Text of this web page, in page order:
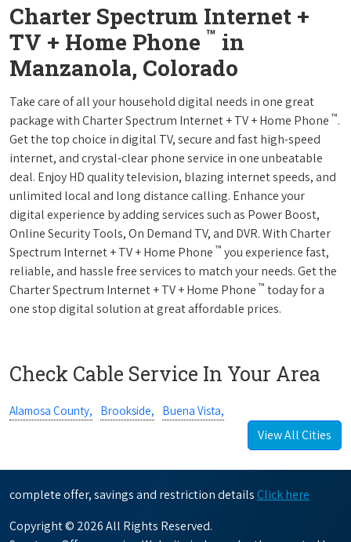
Charter Spectrum Internet +
TV + Home Phone ™ in
Manzanola, Colorado
Take care of all your household digital needs in one great
package with Charter Spectrum Internet + TV + Home Phone ™.
Get the top choice in digital TV, secure and fast high-speed
internet, and crystal-clear phone service in one unbeatable
deal. Enjoy HD quality television, blazing internet speeds, and
unlimited local and long distance calling. Enhance your
digital experience by adding services such as Power Boost,
Online Security Tools, On Demand TV, and DVR. With Charter
Spectrum Internet + TV + Home Phone ™ you experience fast,
reliable, and hassle free services to match your needs. Get the
Charter Spectrum Internet + TV + Home Phone ™ today for a
one stop digital solution at great affordable prices.
Check Cable Service In Your Area
Alamosa County, Brookside, Buena Vista,
View All Cities
complete offer, savings and restriction details Click here
Copyright © 2026 All Rights Reserved.